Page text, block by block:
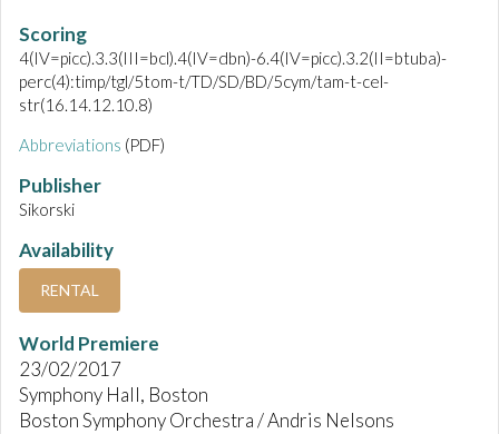
Scoring
4(IV=picc).3.3(III=bcl).4(IV=dbn)-6.4(IV=picc).3.2(II=btuba)-
perc(4):timp/tgl/5tom-t/TD/SD/BD/5cym/tam-t-cel-
str(16.14.12.10.8)
Abbreviations (PDF)
Publisher
Sikorski
Availability
RENTAL
World Premiere
23/02/2017
Symphony Hall, Boston
Boston Symphony Orchestra / Andris Nelsons